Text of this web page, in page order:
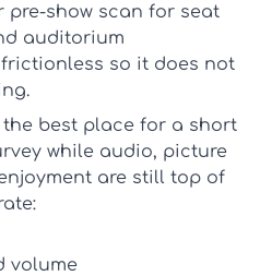
pre-show scan for seat
auditorium
frictionless so it does not
best place for a short
while audio, picture
are still top of
volume